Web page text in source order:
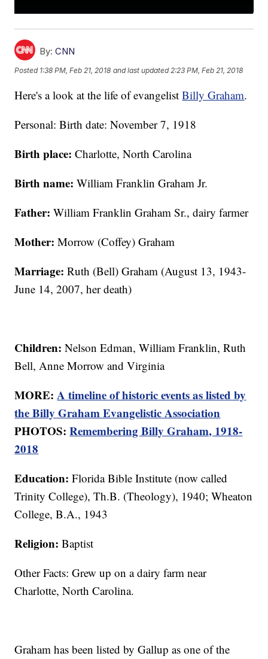
By: CNN
Posted 1:38 PM, Feb 21, 2018 and last updated 2:23 PM, Feb 21, 2018
Here's a look at the life of evangelistBilly Graham.
Personal: Birth date: November 7, 1918
Birth place: Charlotte, North Carolina
Birth name:William Franklin Graham Jr.
Father: William Franklin Graham Sr., dairy farmer
Mother: Morrow (Coffey) Graham
Marriage: Ruth (Bell) Graham (August 13, 1943-
June 14, 2007, her death)
Children: Nelson Edman, William Franklin, Ruth
Bell, Anne Morrow and Virginia
MORE:A timeline of historic events as listed by
the Billy Graham Evangelistic Association
PHOTOS:Remembering Billy Graham, 1918-
2018
Education: Florida Bible Institute (now called
Trinity College), Th.B. (Theology), 1940; Wheaton
College, B.A., 1943
Religion:Baptist
Other Facts: Grew up on a dairy farm near
Charlotte, North Carolina.
Graham has been listed by Gallup as one of the